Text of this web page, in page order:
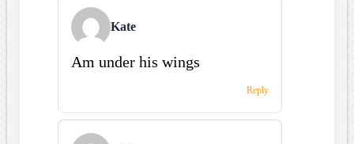
Kate
Am under his wings
Reply